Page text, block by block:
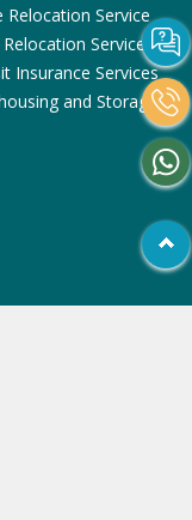
Relocation Service
Services
Insurance Services
and Storage